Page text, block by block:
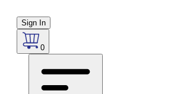
Sign In
0